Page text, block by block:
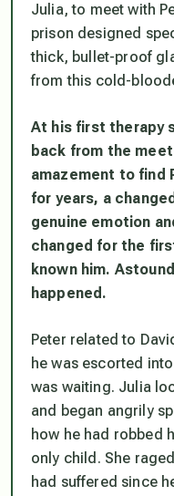
Julia, to meet with
prison designed
thick, bullet-proof
from this cold-
At his first therapy
back from the
amazement to find
for years, a
genuine emotion
changed for the
known him.
happened.
Peter related to
he was escorted
was waiting. Julia
and began angrily
how he had robbed
only child. She
had suffered since